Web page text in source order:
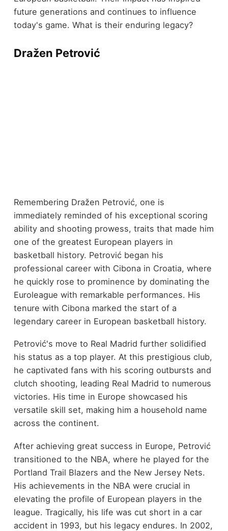
future generations and continues to influence
today's game. What is their enduring legacy?
Dražen Petrović
Remembering Dražen Petrović, one is
immediately reminded of his exceptional scoring
ability and shooting prowess, traits that made him
one of the greatest European players in
basketball history. Petrović began his
professional career with Cibona in Croatia, where
he quickly rose to prominence by dominating the
Euroleague with remarkable performances. His
tenure with Cibona marked the start of a
legendary career in European basketball history.
Petrović's move to Real Madrid further solidified
his status as a top player. At this prestigious club,
he captivated fans with his scoring outbursts and
clutch shooting, leading Real Madrid to numerous
victories. His time in Europe showcased his
versatile skill set, making him a household name
across the continent.
After achieving great success in Europe, Petrović
transitioned to the NBA, where he played for the
Portland Trail Blazers and the New Jersey Nets.
His achievements in the NBA were crucial in
elevating the profile of European players in the
league. Tragically, his life was cut short in a car
accident in 1993, but his legacy endures. In 2002,